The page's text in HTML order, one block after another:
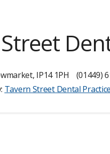
IP14 1PH
(01449)
Tavern Street Dental